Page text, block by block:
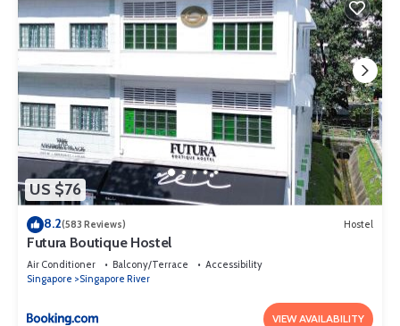
US $76
8.2(583 Reviews) Hostel
Futura Boutique Hostel
Air Conditioner Balcony/Terrace
Accessibility
Singapore
Singapore River
VIEW AVAILABILITY